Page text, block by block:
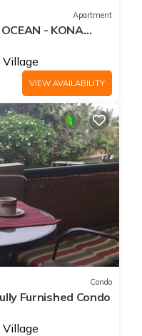
Apartment
- KONA
Village
VIEW AVAILABILITY
Condo
Furnished Condo
Village